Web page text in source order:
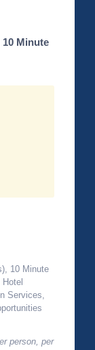
Minute
10 Minute
Services,
person, per